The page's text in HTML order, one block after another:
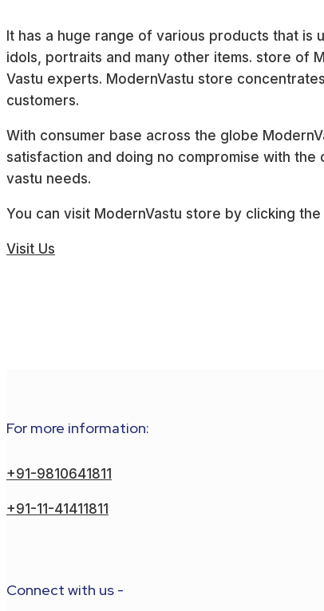
It has a huge range of various products that is
idols, portraits and many other items. store of
Vastu experts. ModernVastu store
customers.
With consumer base across the globe
satisfaction and doing no compromise with
vastu needs.
You can visit ModernVastu store by clicking the
Visit Us
For more information:
+91-9810641811
+91-11-41411811
Connect with us -